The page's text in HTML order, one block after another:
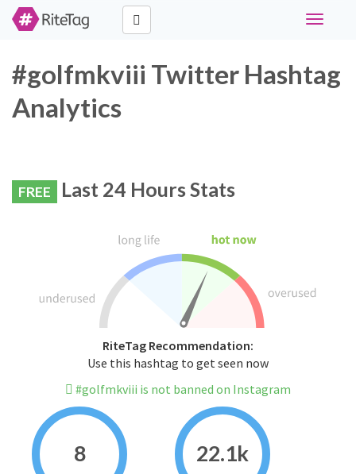
Toggle
#golfmkviii Twitter Hashtag
Analytics
FREE Last 24 Hours Stats
RiteTag Recommendation:
Use this hashtag to get seen now
#golfmkviii is not banned on Instagram
8 22.1k